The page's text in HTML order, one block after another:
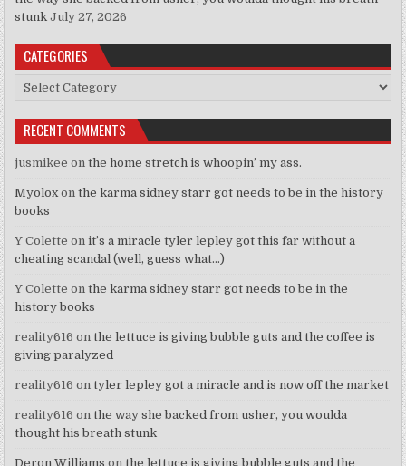
stunk July 27, 2026
CATEGORIES
Categories
RECENT COMMENTS
jusmikee onthe home stretch is whoopin’ my ass.
Myolox onthe karma sidney starr got needs to be in the history
books
Y Colette onit’s a miracle tyler lepley got this far without a
cheating scandal (well, guess what…)
Y Colette onthe karma sidney starr got needs to be in the
history books
reality616 onthe lettuce is giving bubble guts and the coffee is
giving paralyzed
reality616 ontyler lepley got a miracle and is now off the market
reality616 onthe way she backed from usher, you woulda
thought his breath stunk
Deron Williams onthe lettuce is giving bubble guts and the